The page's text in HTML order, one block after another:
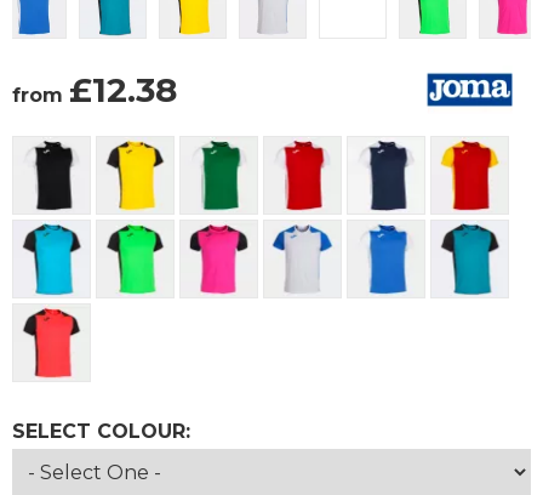
from £12.38
SELECT COLOUR: